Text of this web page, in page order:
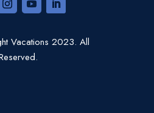
Vacations 2023. All